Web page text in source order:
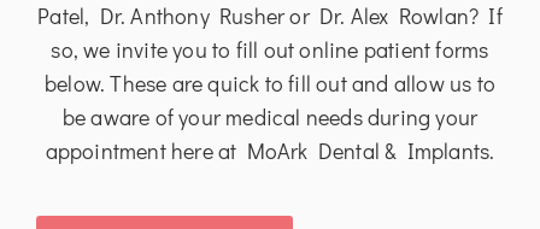
Patel, Dr. Anthony Rusher or Dr. Alex Rowlan? If
so, we invite you to fill out online patient forms
below. These are quick to fill out and allow us to
be aware of your medical needs during your
appointment here at MoArk Dental & Implants.